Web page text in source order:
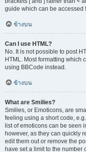
guide which can be accessed
ข้างบน
Can I use HTML?
No. It is not possible to post
HTML. Most formatting which
using BBCode instead.
ข้างบน
What are Smilies?
Smilies, or Emoticons, are
feeling using a short code,
list of emoticons can be seen
however, as they can quickly
edit them out or remove the
have set a limit to the number